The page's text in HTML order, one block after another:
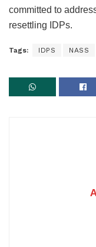
committed to
resettling IDPs.
Tags: IDPS NASS